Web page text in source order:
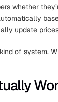
whether
update
of system.